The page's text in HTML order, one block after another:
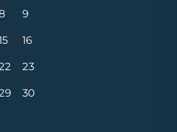
9
16
23
30